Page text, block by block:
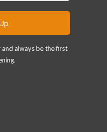
always be the first